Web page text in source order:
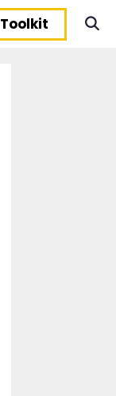
Toolkit